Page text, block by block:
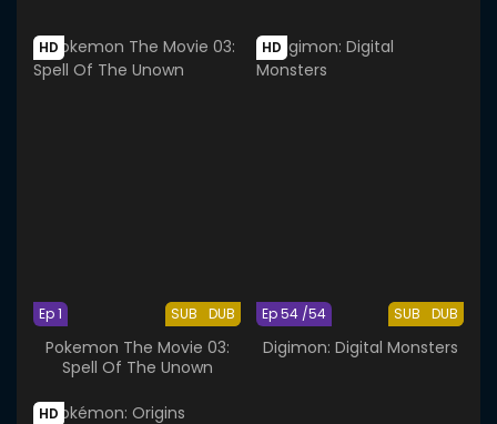
HD
SUB DUB
Ep 1
Pokemon The Movie 03:
Spell Of The Unown
HD
SUB DUB
Ep 54 /54
Digimon: Digital Monsters
HD